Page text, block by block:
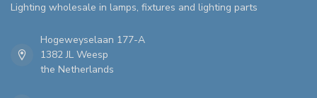
Lighting wholesale in lamps, fixtures and lighting parts
Hogeweyselaan 177-A
1382 JL Weesp
the Netherlands